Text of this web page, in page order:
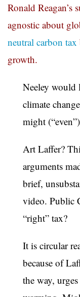
Ronald Reagan’s
agnostic about
neutral carbon tax
growth.
Neeley would
climate
might
Art Laffer?
arguments
brief,
video. Public
“right” tax?
It is circular
because of
the way,